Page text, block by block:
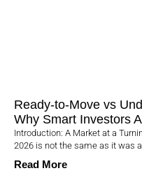
Ready-to-Move vs
Why Smart Investors
Introduction: A Market at a
2026 is not the same as it was
Read More